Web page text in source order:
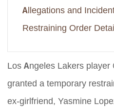
Allegations and
Restraining Order
Los Angeles Lakers
granted a temporary
ex-girlfriend, Yasmine